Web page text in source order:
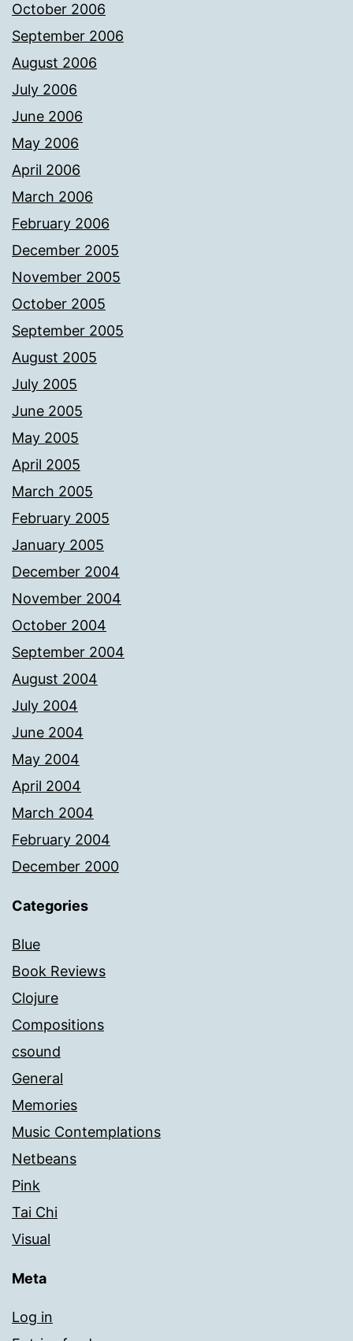
October 2006
September 2006
August 2006
July 2006
June 2006
May 2006
April 2006
March 2006
February 2006
December 2005
November 2005
October 2005
September 2005
August 2005
July 2005
June 2005
May 2005
April 2005
March 2005
February 2005
January 2005
December 2004
November 2004
October 2004
September 2004
August 2004
July 2004
June 2004
May 2004
April 2004
March 2004
February 2004
December 2000
Categories
Blue
Book Reviews
Clojure
Compositions
csound
General
Memories
Music Contemplations
Netbeans
Pink
Tai Chi
Visual
Meta
Log in